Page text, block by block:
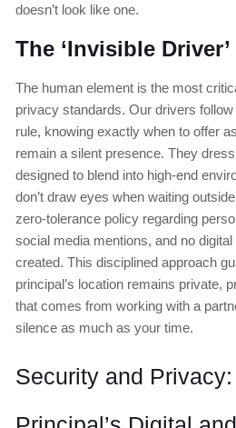
doesn’t look like one.
The ‘Invisible
The human element is the most
privacy standards. Our drivers
rule, knowing exactly when to offer
remain a silent presence. They
designed to blend into high-end
don’t draw eyes when waiting
zero-tolerance policy regarding
social media mentions, and no
created. This disciplined approach
principal’s location remains private,
that comes from working with a
silence as much as your time.
Security and